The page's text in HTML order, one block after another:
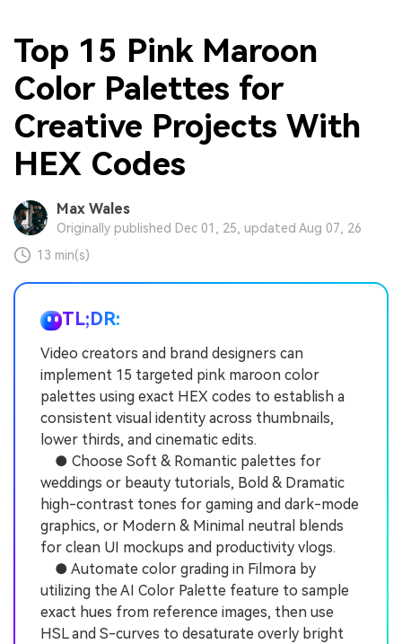
Top 15 Pink Maroon
Color Palettes for
Creative Projects With
HEX Codes
Max Wales
Originally published Dec 01, 25, updated Aug 07, 26
13 min(s)
TL;DR:
Video creators and brand designers can
implement 15 targeted pink maroon color
palettes using exact HEX codes to establish a
consistent visual identity across thumbnails,
lower thirds, and cinematic edits.
● Choose Soft & Romantic palettes for
weddings or beauty tutorials, Bold & Dramatic
high-contrast tones for gaming and dark-mode
graphics, or Modern & Minimal neutral blends
for clean UI mockups and productivity vlogs.
● Automate color grading in Filmora by
utilizing the AI Color Palette feature to sample
exact hues from reference images, then use
HSL and S-curves to desaturate overly bright